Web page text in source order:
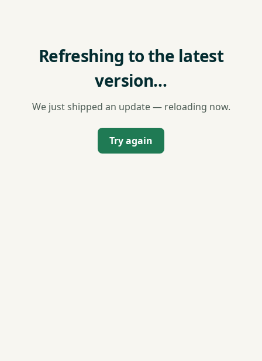
Refreshing to the latest
version…
We just shipped an update — reloading now.
Try again